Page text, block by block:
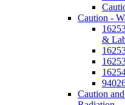
Caution -
&
Caution